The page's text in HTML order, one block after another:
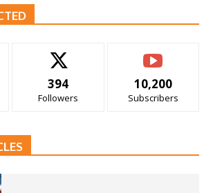
394
Followers
10,200
Subscribers